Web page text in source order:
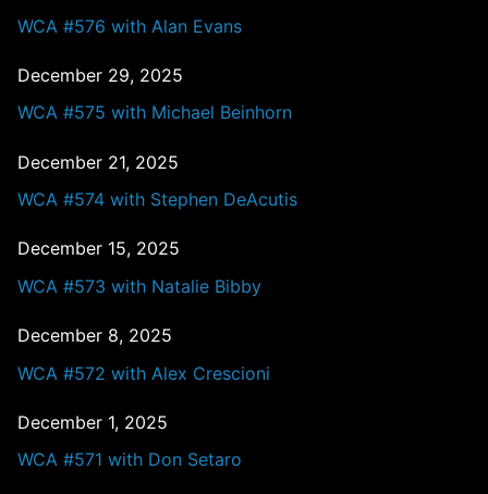
WCA #576 with Alan Evans
December 29, 2025
WCA #575 with Michael Beinhorn
December 21, 2025
WCA #574 with Stephen DeAcutis
December 15, 2025
WCA #573 with Natalie Bibby
December 8, 2025
WCA #572 with Alex Crescioni
December 1, 2025
WCA #571 with Don Setaro